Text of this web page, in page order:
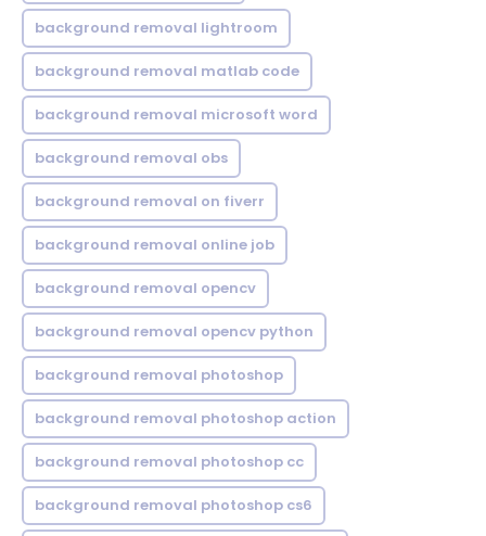
background removal lightroom
background removal matlab code
background removal microsoft word
background removal obs
background removal on fiverr
background removal online job
background removal opencv
background removal opencv python
background removal photoshop
background removal photoshop action
background removal photoshop cc
background removal photoshop cs6